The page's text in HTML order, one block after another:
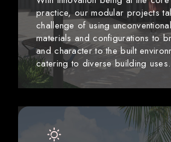
practice, our modular projects
challenge of using
materials and configurations to
and character to the built
catering to diverse building uses.